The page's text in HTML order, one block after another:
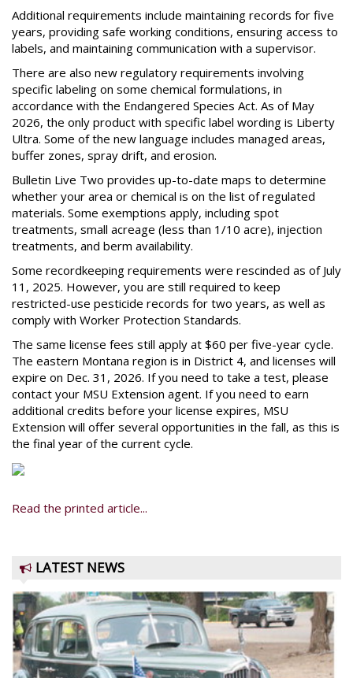
Additional requirements include maintaining records for five
years, providing safe working conditions, ensuring access to
labels, and maintaining communication with a supervisor.
There are also new regulatory requirements involving
specific labeling on some chemical formulations, in
accordance with the Endangered Species Act. As of May
2026, the only product with specific label wording is Liberty
Ultra. Some of the new language includes managed areas,
buffer zones, spray drift, and erosion.
Bulletin Live Two provides up-to-date maps to determine
whether your area or chemical is on the list of regulated
materials. Some exemptions apply, including spot
treatments, small acreage (less than 1/10 acre), injection
treatments, and berm availability.
Some recordkeeping requirements were rescinded as of July
11, 2025. However, you are still required to keep
restricted-use pesticide records for two years, as well as
comply with Worker Protection Standards.
The same license fees still apply at $60 per five-year cycle.
The eastern Montana region is in District 4, and licenses will
expire on Dec. 31, 2026. If you need to take a test, please
contact your MSU Extension agent. If you need to earn
additional credits before your license expires, MSU
Extension will offer several opportunities in the fall, as this is
the final year of the current cycle.
Read the printed article...
LATEST NEWS